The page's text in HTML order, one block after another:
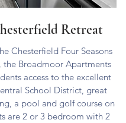
Retreat
Chesterfield Four Seasons
the Broadmoor Apartments
access to the excellent
School District, great
a pool and golf course on
are 2 or 3 bedroom with 2